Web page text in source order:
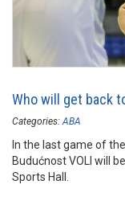
Who will get back
Categories: ABA
In the last game of
Budućnost VOLI will
Sports Hall.